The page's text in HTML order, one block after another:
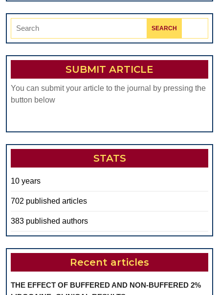
Search
SUBMIT ARTICLE
You can submit your article to the journal by pressing the
button below
STATS
10 years
702 published articles
383 published authors
Recent articles
THE EFFECT OF BUFFERED AND NON-BUFFERED 2%